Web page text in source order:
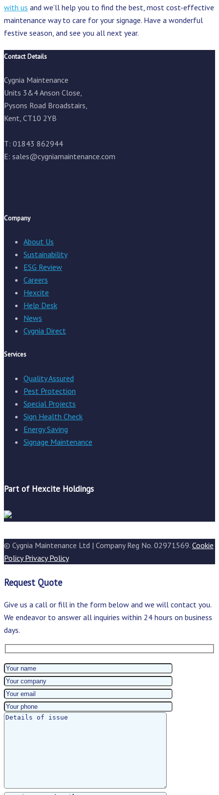
with us and we’ll help you to find the best, most cost-effective
maintenance way to care for your signage. Have a wonderful
festive season, and see you all next year.
Contact Details
Cygnia Maintenance
Units 3&4 Anson Close,
Pysons Road Broadstairs,
Kent, CT10 2YB
T: 01843 862944
E: sales@cygniamaintenance.com
Company
About Us
Sustainability
ESG Review
Careers
Hexcite
Help Desk
News
Cygnia Direct
Services
Quality Assured
Pest Protection
Special Projects
Sign Health Check
Energy Saving
Signage Maintenance
Part of Hexcite Holdings
© Cygnia Maintenance Ltd | Company Reg No. 02971569. Cookie
PolicyPrivacy Policy
Request Quote
Give us a call or fill in the form below and we will contact you.
We endeavor to answer all inquiries within 24 hours on business
days.